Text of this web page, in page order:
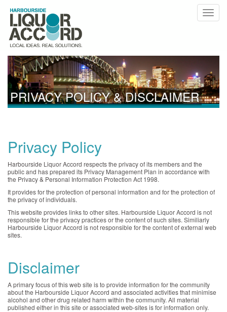
PRIVACY POLICY & DISCLAIMER
Privacy Policy
Harbourside Liquor Accord respects the privacy of its members and the
public and has prepared its Privacy Management Plan in accordance with
the Privacy & Personal Information Protection Act 1998.
It provides for the protection of personal information and for the protection of
the privacy of individuals.
This website provides links to other sites. Harbourside Liquor Accord is not
responsible for the privacy practices or the content of such sites. Similiarly
Harbourside Liquor Accord is not responsible for the content of external web
sites.
Disclaimer
A primary focus of this web site is to provide information for the community
about the Harbourside Liquor Accord and associated activities that minimise
alcohol and other drug related harm within the community. All material
published either in this site or associated web-sites is for information only.